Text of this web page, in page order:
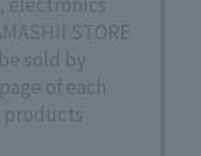
STORE
sold by
of each
products